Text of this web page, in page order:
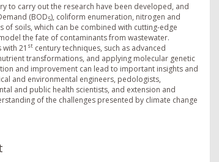
to carry out the research have been developed, and
(BOD5), coliform enumeration, nitrogen and
soils, which can be combined with cutting-edge
the fate of contaminants from wastewater.
21 st century techniques, such as advanced
transformations, and applying molecular genetic
and improvement can lead to important insights and
and environmental engineers, pedologists,
and public health scientists, and extension and
of the challenges presented by climate change